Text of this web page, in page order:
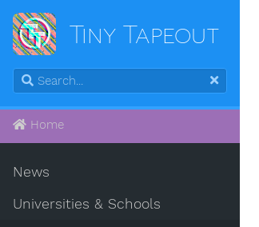
Tiny Tapeout
Home
News
Universities & Schools